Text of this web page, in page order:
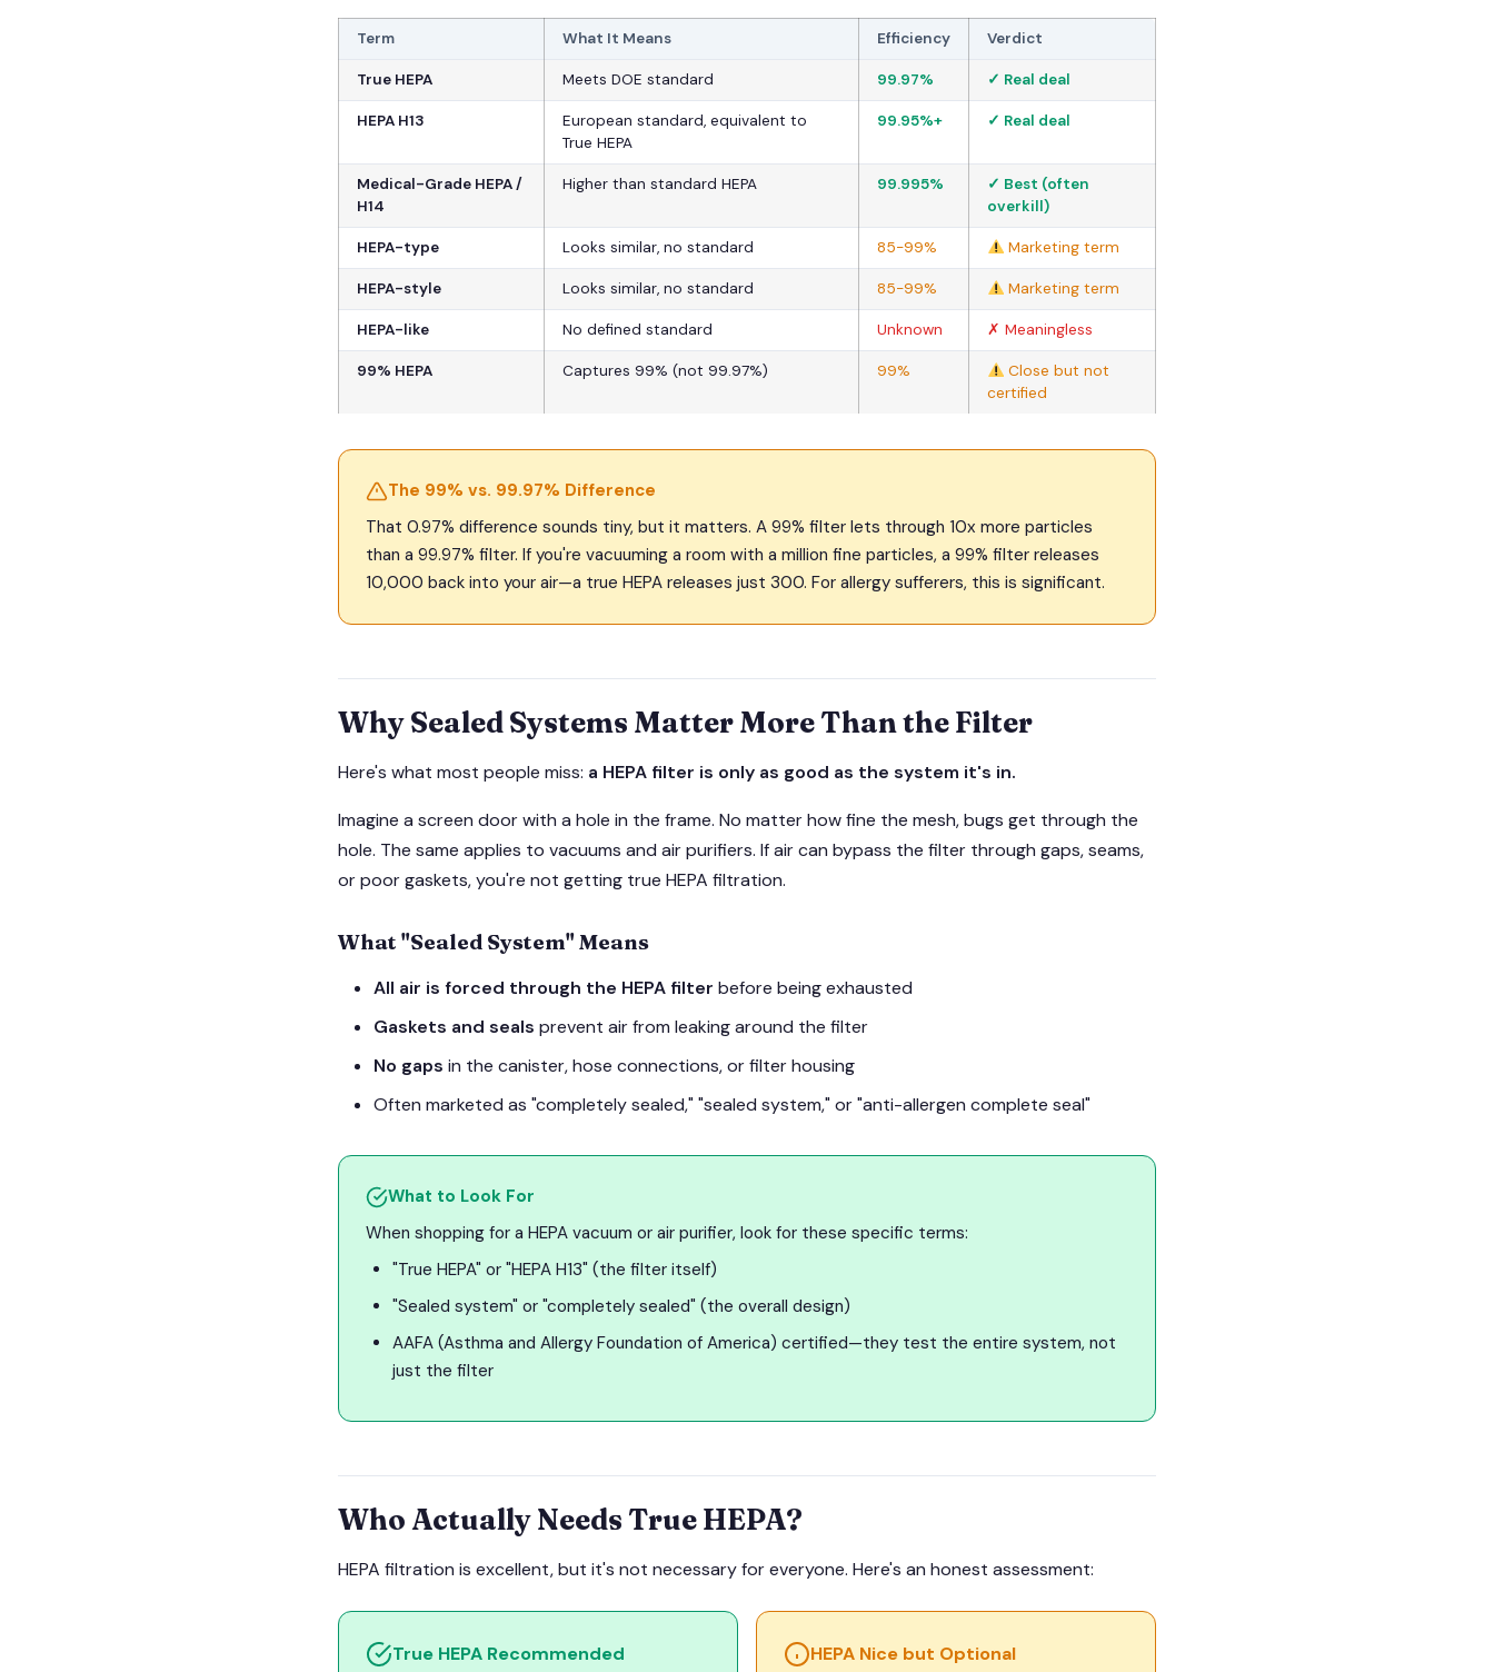
Term What It Means Efficiency Verdict
True HEPA Meets DOE standard 99.97% ✓ Real deal
HEPA H13
European standard, equivalent to
True HEPA
99.95%+ ✓ Real deal
Medical-Grade HEPA /
H14
Higher than standard HEPA 99.995%
✓ Best (often
overkill)
HEPA-type Looks similar, no standard 85-99% Marketing term
HEPA-style Looks similar, no standard 85-99% Marketing term
HEPA-like No defined standard Unknown ✗ Meaningless
99% HEPA Captures 99% (not 99.97%) 99%
Close but not
certified
The 99% vs. 99.97% Difference
That 0.97% difference sounds tiny, but it matters. A 99% filter lets through 10x more particles
than a 99.97% filter. If you're vacuuming a room with a million fine particles, a 99% filter releases
10,000 back into your air—a true HEPA releases just 300. For allergy sufferers, this is significant.
Why Sealed Systems Matter More Than the Filter
Here's what most people miss: a HEPA filter is only as good as the system it's in.
Imagine a screen door with a hole in the frame. No matter how fine the mesh, bugs get through the
hole. The same applies to vacuums and air purifiers. If air can bypass the filter through gaps, seams,
or poor gaskets, you're not getting true HEPA filtration.
What "Sealed System" Means
All air is forced through the HEPA filter before being exhausted
Gaskets and seals prevent air from leaking around the filter
No gaps in the canister, hose connections, or filter housing
Often marketed as "completely sealed," "sealed system," or "anti-allergen complete seal"
What to Look For
When shopping for a HEPA vacuum or air purifier, look for these specific terms:
"True HEPA" or "HEPA H13" (the filter itself)
"Sealed system" or "completely sealed" (the overall design)
AAFA (Asthma and Allergy Foundation of America) certified—they test the entire system, not
just the filter
Who Actually Needs True HEPA?
HEPA filtration is excellent, but it's not necessary for everyone. Here's an honest assessment:
True HEPA Recommended HEPA Nice but Optional